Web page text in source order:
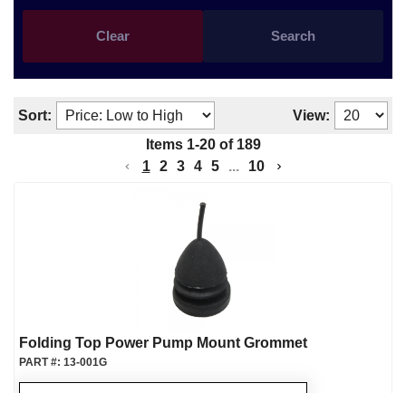
Search
Clear
Sort:
View:
Items 1-20of 189
1
2 3 4 5 ... 10
Folding Top Power Pump Mount Grommet
PART #: 13-001G